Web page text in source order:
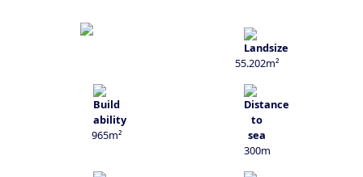
55.202m²
965m²
300m